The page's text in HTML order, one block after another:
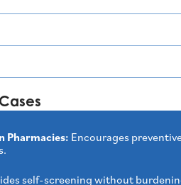
Pharmacies: Encourages
self-screening without